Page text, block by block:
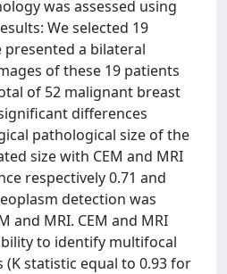
was assessed using
We selected 19
a bilateral
of these 19 patients
of 52 malignant breast
differences
pathological size of the
size with CEM and MRI
respectively 0.71 and
detection was
and MRI. CEM and MRI
to identify multifocal
statistic equal to 0.93 for